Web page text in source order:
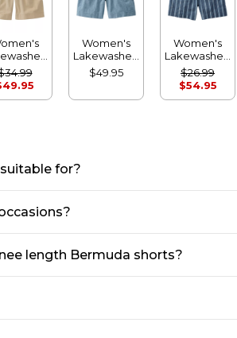
Dock
Mid-
Women's
Lakewashed
Dock
Shorts, Mid-
$49.95
Women's
Lakewashed
Dock
Shorts, Mid-
Rise Stripe
$26.99
$54.95
for?
length Bermuda shorts?